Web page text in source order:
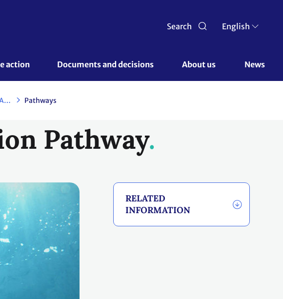
Search English
action Documents and decisions About us News
Marrakech Partnership for Global Climate Action Pathways
Pathway
RELATED
INFORMATION